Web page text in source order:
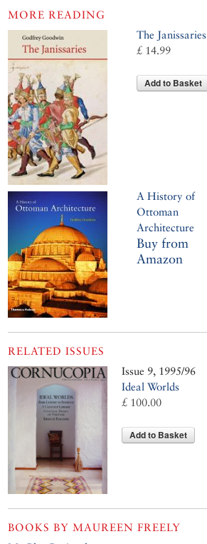
MORE READING
The Janissaries
£ 14.99
Add to Basket
A History of
Ottoman
Architecture
Buy from
Amazon
RELATED ISSUES
Issue 9, 1995/96
Ideal Worlds
£ 100.00
Add to Basket
BOOKS BY MAUREEN FREELY